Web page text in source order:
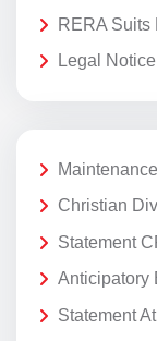
RERA Suits
Legal
Christian
Statement
Anticipatory
Statement